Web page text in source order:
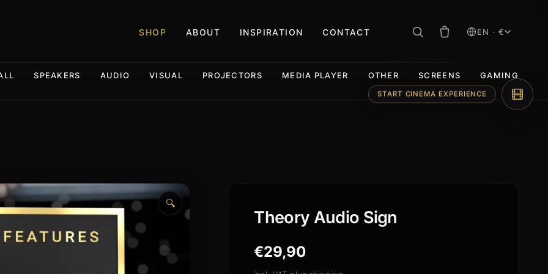
SHOP ABOUT INSPIRATION CONTACT EN · €
SPEAKERS AUDIO VISUAL PROJECTORS MEDIA PLAYER OTHER SCREENS GAMING
🔍
Theory Audio Sign
€29,90
START CINEMA EXPERIENCE